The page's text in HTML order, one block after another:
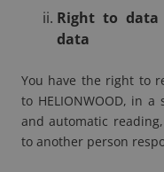
Right to
data
You have the right to
to HELIONWOOD, in
and automatic
to another person